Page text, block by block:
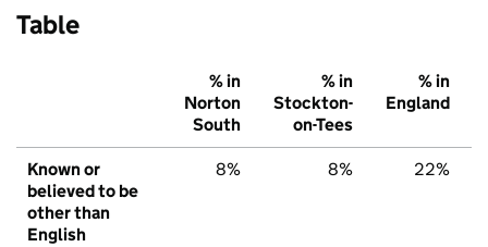
Table
% in
Norton
South
% in
Stockton-
on-Tees
% in
England
Known or
believed to be
other than
English
8% 8% 22%